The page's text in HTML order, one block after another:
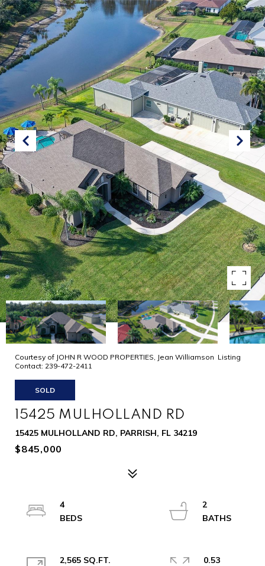
Courtesy of JOHN R WOOD PROPERTIES, Jean Williamson Listing
Contact: 239-472-2411
SOLD
15425 MULHOLLAND RD
15425 MULHOLLAND RD, PARRISH, FL 34219
$845,000
4
2
2,565 SQ.FT.
0.53